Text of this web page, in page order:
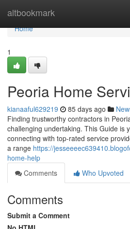
altbookmark
Home
Home
1
Peoria Home
kianaaful629219 85 days ago
Finding trustworthy contractors in
challenging undertaking. This Guide is
connecting with top-rated service
a range https://
home-help
Comments
Who Upvoted
Comments
Submit a Comment